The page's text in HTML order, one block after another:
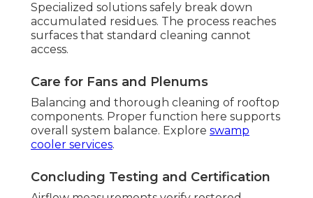
Specialized solutions safely break down
accumulated residues. The process reaches
surfaces that standard cleaning cannot
access.
Care for Fans and Plenums
Balancing and thorough cleaning of rooftop
components. Proper function here supports
overall system balance. Explore swamp
cooler services.
Concluding Testing and Certification